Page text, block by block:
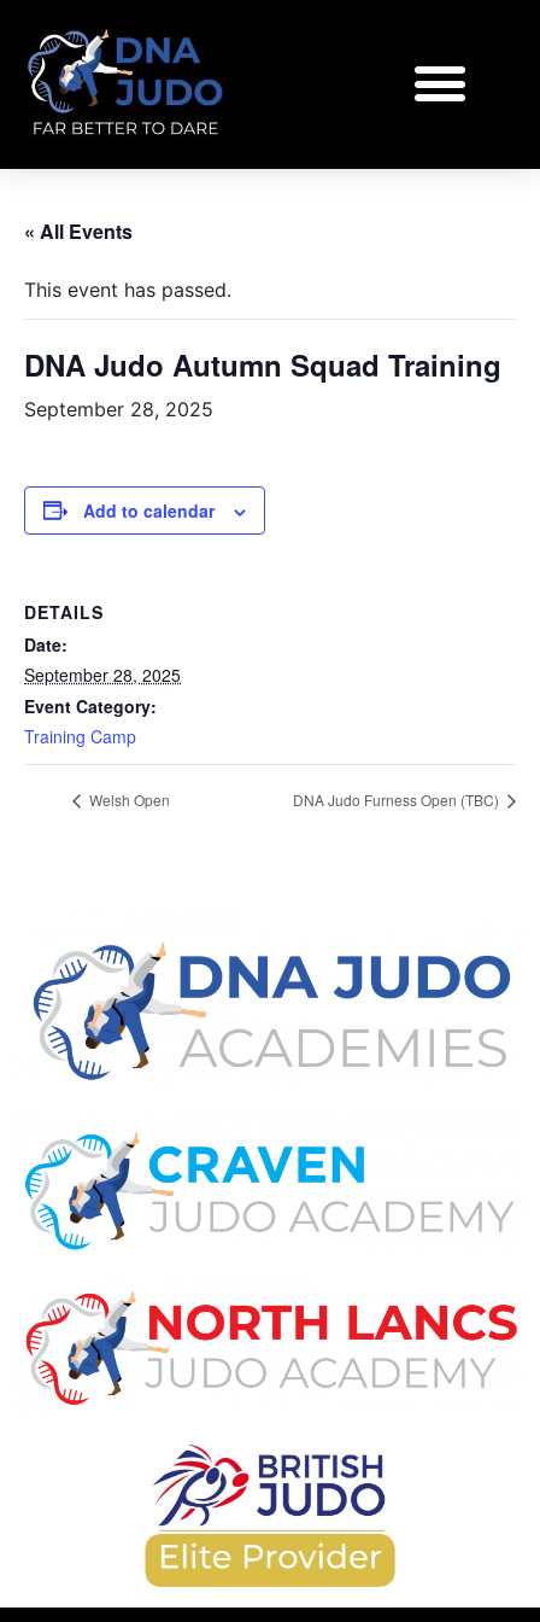
« All Events
This event has passed.
DNA Judo Autumn Squad Training
September 28, 2025
Add to calendar
DETAILS
Date:
September 28, 2025
Event Category:
Training Camp
Welsh Open DNA Judo Furness Open (TBC)